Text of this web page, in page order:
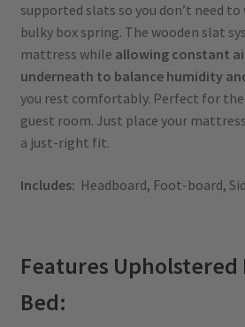
supported slats so you don’t need
bulky box spring. The wooden slat
mattress while allowing constant
underneath to balance humidity
you rest comfortably. Perfect for
guest room. Just place your
a just-right fit.
Includes: Headboard, Foot-board,
Features
Bed: